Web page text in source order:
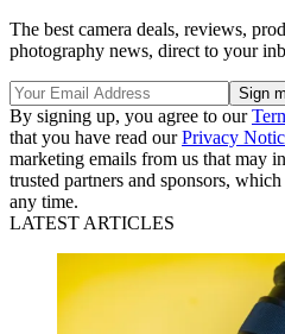
The best camera deals, reviews,
photography news, direct to your
By signing up, you agree to our
that you have read ourPrivacy
marketing emails from us that may
trusted partners and sponsors,
any time.
LATEST ARTICLES